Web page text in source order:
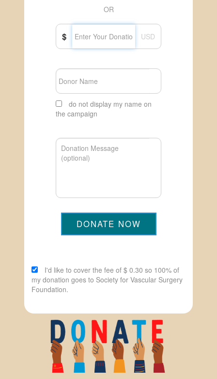
OR
$ USD
do not display my name on
the campaign
DONATE NOW
I'd like to cover the fee of $ 0.30 so 100% of
my donation goes to Society for Vascular Surgery
Foundation.